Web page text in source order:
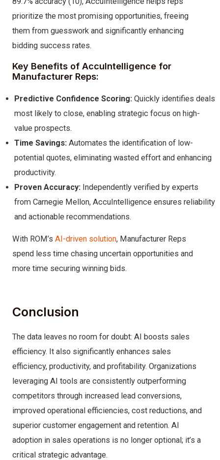
prioritize the most promising opportunities, freeing
them from guesswork and significantly enhancing
bidding success rates.
Key Benefits of AccuIntelligence for
Manufacturer Reps:
Predictive Confidence Scoring: Quickly identifies deals
most likely to close, enabling strategic focus on high-
value prospects.
Time Savings:Automates the identification of low-
potential quotes, eliminating wasted effort and enhancing
productivity.
Proven Accuracy:Independently verified by experts
from Carnegie Mellon, AccuIntelligence ensures reliability
and actionable recommendations.
With ROM’sAI-driven solution, Manufacturer Reps
spend less time chasing uncertain opportunities and
more time securing winning bids.
Conclusion
The data leaves no room for doubt: AI boosts sales
efficiency. It also significantly enhances sales
efficiency, productivity, and profitability. Organizations
leveraging AI tools are consistently outperforming
competitors through increased lead conversions,
improved operational efficiencies, cost reductions, and
superior customer engagement and retention. AI
adoption in sales operations is no longer optional; it’s a
critical strategic advantage.